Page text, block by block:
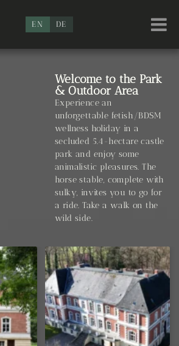
EN DE
Welcome to the Park
& Outdoor Area
Experience an
unforgettable fetish/BDSM
wellness holiday in a
secluded 5.4-hectare castle
park and enjoy some
animalistic pleasures. The
horse stable, complete with
sulky, invites you to go for
a ride. Take a walk on the
wild side.